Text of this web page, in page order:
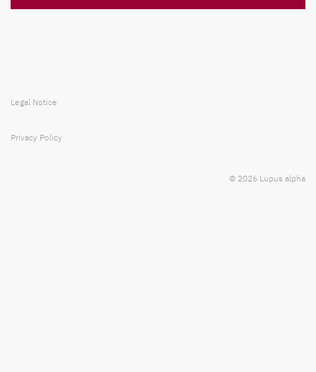
Legal Notice
Privacy Policy
© 2026 Lupus alpha